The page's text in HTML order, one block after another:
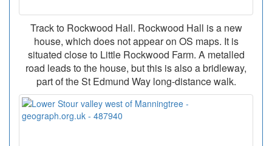
Track to Rockwood Hall. Rockwood Hall is a new
house, which does not appear on OS maps. It is
situated close to Little Rockwood Farm. A metalled
road leads to the house, but this is also a bridleway,
part of the St Edmund Way long-distance walk.